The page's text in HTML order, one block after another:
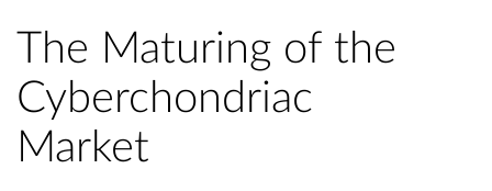
The Maturing of the
Cyberchondriac
Market